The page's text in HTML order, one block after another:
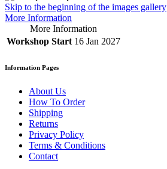
Skip to the beginning of the images gallery
More Information
More Information
Workshop Start 16 Jan 2027
Information Pages
About Us
How To Order
Shipping
Returns
Privacy Policy
Terms & Conditions
Contact